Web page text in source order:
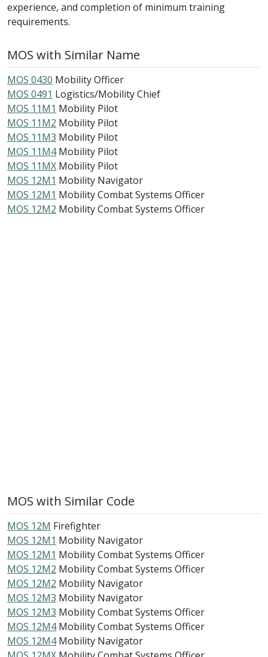
experience, and completion of minimum training
requirements.
MOS with Similar Name
MOS 0430 Mobility Officer
MOS 0491 Logistics/Mobility Chief
MOS 11M1 Mobility Pilot
MOS 11M2 Mobility Pilot
MOS 11M3 Mobility Pilot
MOS 11M4 Mobility Pilot
MOS 11MX Mobility Pilot
MOS 12M1 Mobility Navigator
MOS 12M1 Mobility Combat Systems Officer
MOS 12M2 Mobility Combat Systems Officer
MOS with Similar Code
MOS 12M Firefighter
MOS 12M1 Mobility Navigator
MOS 12M1 Mobility Combat Systems Officer
MOS 12M2 Mobility Combat Systems Officer
MOS 12M2 Mobility Navigator
MOS 12M3 Mobility Navigator
MOS 12M3 Mobility Combat Systems Officer
MOS 12M4 Mobility Combat Systems Officer
MOS 12M4 Mobility Navigator